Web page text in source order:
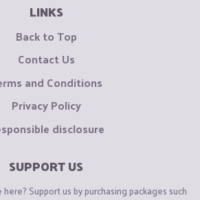
LINKS
Back to Top
Contact Us
and Conditions
Privacy Policy
disclosure
SUPPORT US
Support us by purchasing packages such